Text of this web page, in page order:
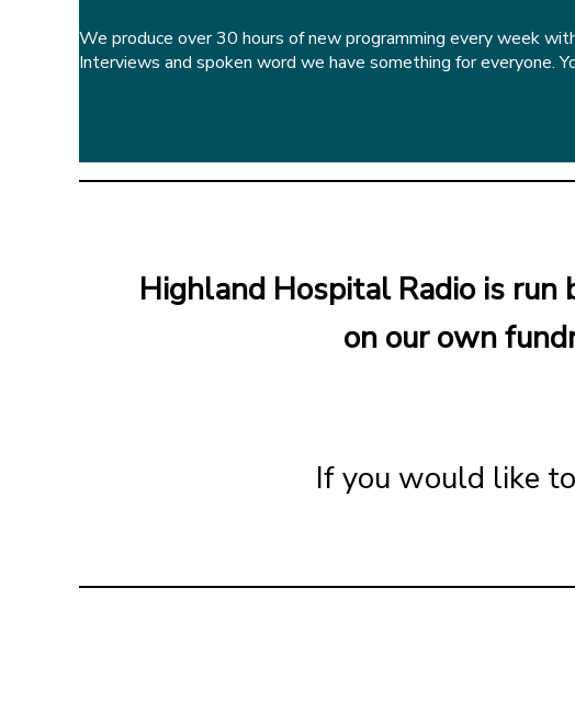
We produce over 30 hours of new programming every week
Interviews and spoken word we have something for everyone.
Highland Hospital Radio is
on our own
If you would like